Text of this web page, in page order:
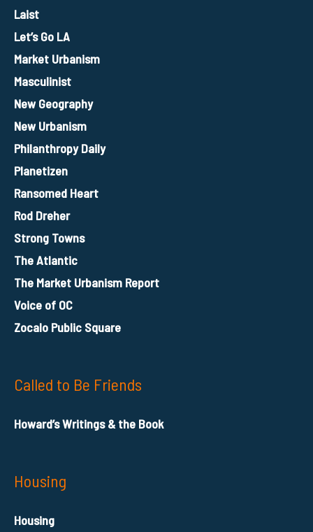
Laist
Let’s Go LA
Market Urbanism
Masculinist
New Geography
New Urbanism
Philanthropy Daily
Planetizen
Ransomed Heart
Rod Dreher
Strong Towns
The Atlantic
The Market Urbanism Report
Voice of OC
Zocalo Public Square
Called to Be Friends
Howard’s Writings & the Book
Housing
Housing